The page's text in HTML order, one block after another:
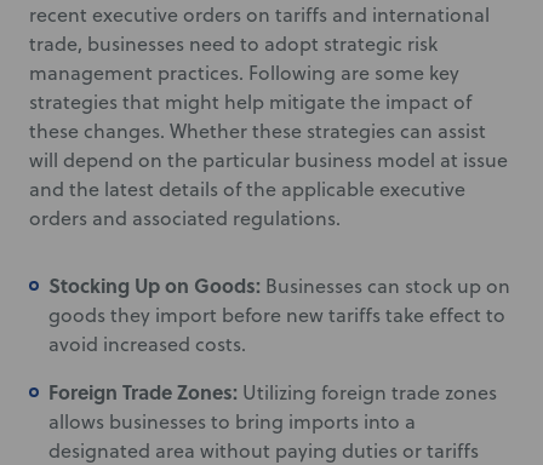
recent executive orders on tariffs and international
trade, businesses need to adopt strategic risk
management practices. Following are some key
strategies that might help mitigate the impact of
these changes. Whether these strategies can assist
will depend on the particular business model at issue
and the latest details of the applicable executive
orders and associated regulations.
Stocking Up on Goods: Businesses can stock up on
goods they import before new tariffs take effect to
avoid increased costs.
Foreign Trade Zones: Utilizing foreign trade zones
allows businesses to bring imports into a
designated area without paying duties or tariffs